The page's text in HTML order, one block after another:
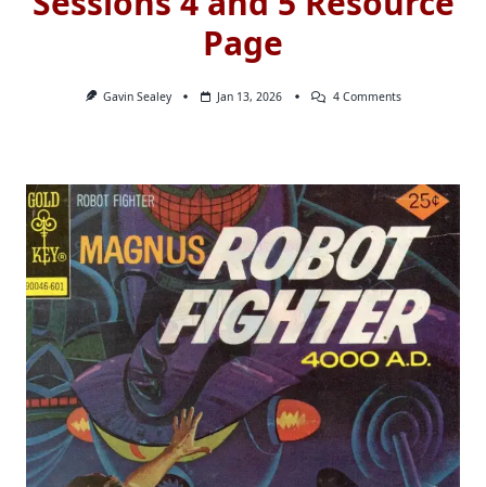
Page
Gavin Sealey Jan 13, 2026 4 CommentsOn
Page